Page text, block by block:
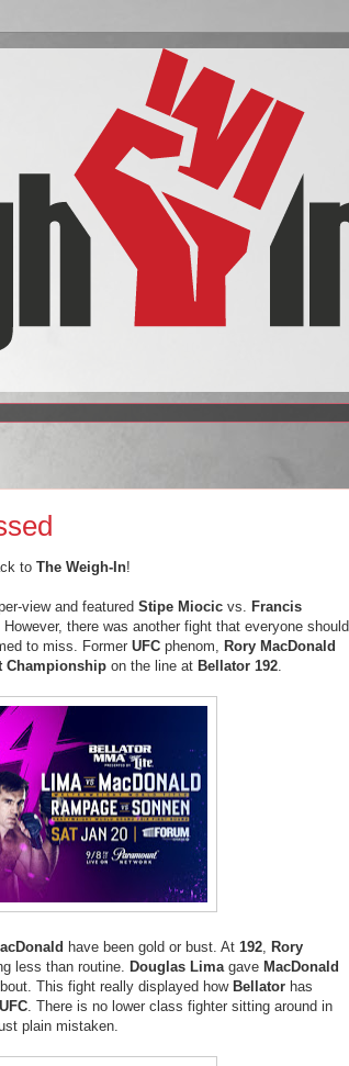
to The Weigh-In!
view and featured Stipe Miocic vs. Francis
there was another fight that everyone should
to miss. Former UFC phenom, Rory MacDonald
Championship on the line at Bellator 192.
have been gold or bust. At 192, Rory
less than routine. Douglas Limagave MacDonald
This fight really displayed how Bellator has
UFC. There is no lower class fighter sitting around in
plain mistaken.